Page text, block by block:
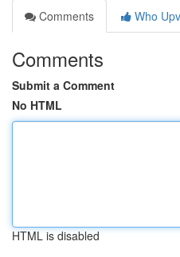
Comments
Who
Comments
Submit a Comment
No HTML
HTML is disabled